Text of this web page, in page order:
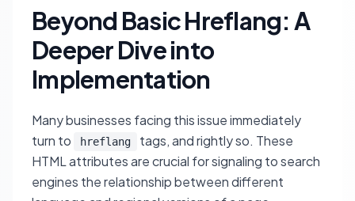
Beyond Basic Hreflang: A
Deeper Dive into
Implementation
Many businesses facing this issue immediately
turn to
hreflang
tags, and rightly so. These
HTML attributes are crucial for signaling to search
engines the relationship between different